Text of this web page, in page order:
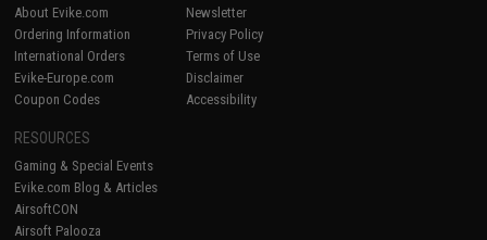
About Evike.com
Ordering Information
International Orders
Evike-Europe.com
Coupon Codes
Newsletter
Privacy Policy
Terms of Use
Disclaimer
Accessibility
RESOURCES
Gaming & Special Events
Evike.com Blog & Articles
AirsoftCON
Airsoft Palooza